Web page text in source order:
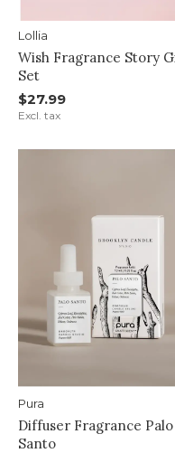
Lollia
Wish Fragrance Story
Set
$27.99
Excl. tax
Pura
Diffuser Fragrance Palo
Santo